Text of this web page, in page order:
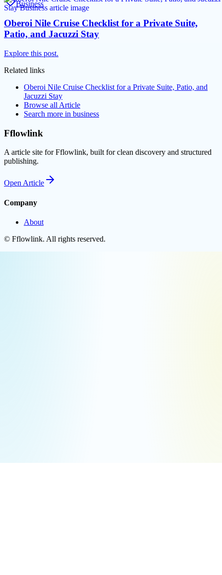
Business
Oberoi Nile Cruise Checklist for a Private Suite,
Patio, and Jacuzzi Stay
Explore this post.
Related links
Oberoi Nile Cruise Checklist for a Private Suite, Patio, and
Jacuzzi Stay
Browse all Article
Search more in business
Fflowlink
A article site for Fflowlink, built for clean discovery and structured
publishing.
Open Article
Company
About
© Fflowlink. All rights reserved.